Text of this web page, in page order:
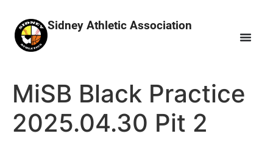
Sidney Athletic Association
MiSB Black Practice
2025.04.30 Pit 2